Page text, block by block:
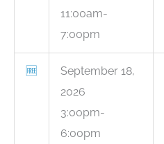
11:00am-
7:00pm
🆓
September 18,
2026
3:00pm-
6:00pm